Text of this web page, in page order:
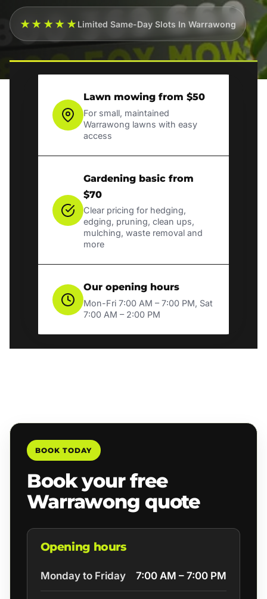
★★★★★Limited Same-Day Slots In Warrawong
Lawn mowing from $50
For small, maintained
Warrawong lawns with easy
access
Gardening basic from
$70
Clear pricing for hedging,
edging, pruning, clean ups,
mulching, waste removal and
more
Our opening hours
Mon-Fri 7:00 AM – 7:00 PM, Sat
7:00 AM – 2:00 PM
BOOK TODAY
Book your free
Warrawong quote
Opening hours
Monday to Friday 7:00 AM – 7:00 PM